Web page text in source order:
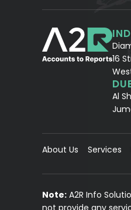
16
Al
About Us Services
Note: A2R Info
not provide any